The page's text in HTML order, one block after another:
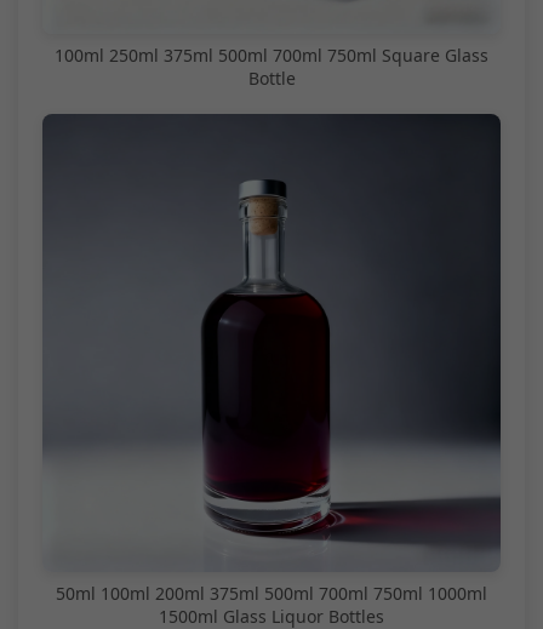
100ml 250ml 375ml 500ml 700ml 750ml Square Glass
Bottle
50ml 100ml 200ml 375ml 500ml 700ml 750ml 1000ml
1500ml Glass Liquor Bottles